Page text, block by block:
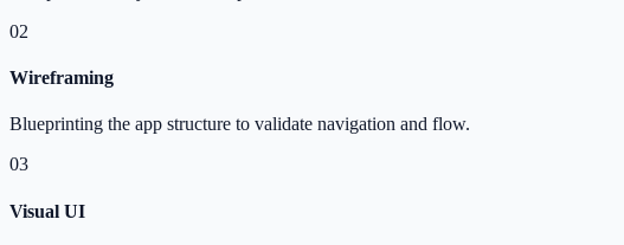
02
Wireframing
Blueprinting the app structure to validate navigation and flow.
03
Visual UI